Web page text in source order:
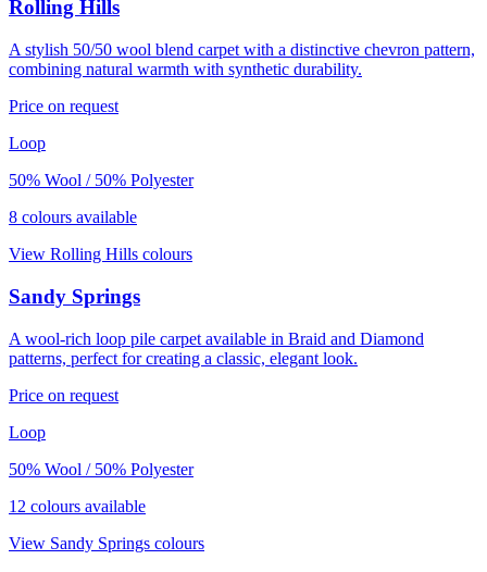
Rolling Hills
A stylish 50/50 wool blend carpet with a distinctive chevron pattern,
combining natural warmth with synthetic durability.
Price on request
Loop
50% Wool / 50% Polyester
8 colours available
View Rolling Hills colours
Sandy Springs
A wool-rich loop pile carpet available in Braid and Diamond
patterns, perfect for creating a classic, elegant look.
Price on request
Loop
50% Wool / 50% Polyester
12 colours available
View Sandy Springs colours